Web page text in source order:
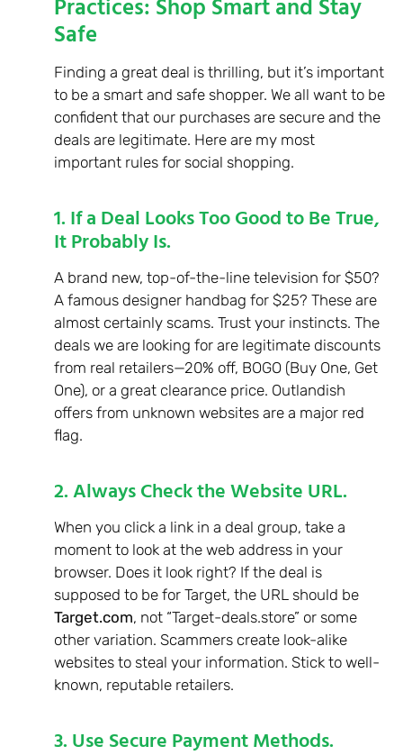
Safe
Finding a great deal is thrilling, but it’s important
to be a smart and safe shopper. We all want to be
confident that our purchases are secure and the
deals are legitimate. Here are my most
important rules for social shopping.
1. If a Deal Looks Too Good to Be True,
It Probably Is.
A brand new, top-of-the-line television for $50?
A famous designer handbag for $25? These are
almost certainly scams. Trust your instincts. The
deals we are looking for are legitimate discounts
from real retailers—20% off, BOGO (Buy One, Get
One), or a great clearance price. Outlandish
offers from unknown websites are a major red
flag.
2. Always Check the Website URL.
When you click a link in a deal group, take a
moment to look at the web address in your
browser. Does it look right? If the deal is
supposed to be for Target, the URL should be
Target.com, not “Target-deals.store” or some
other variation. Scammers create look-alike
websites to steal your information. Stick to well-
known, reputable retailers.
3. Use Secure Payment Methods.